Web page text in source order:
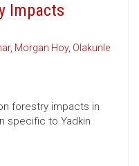
Impacts
, Morgan Hoy, Olakunle
forestry impacts in
specific to Yadkin